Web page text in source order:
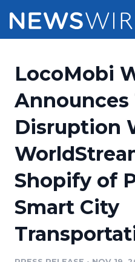
Press Release
Press Release
Media Suite
Media Database
Media Pitching
Media Monitoring
Pricing
Customer Stories
Resources
Education
Blog
PR & Earned Media
Newsroom
LocoMobi
Announces
Disruption
Shopify of
Smart City